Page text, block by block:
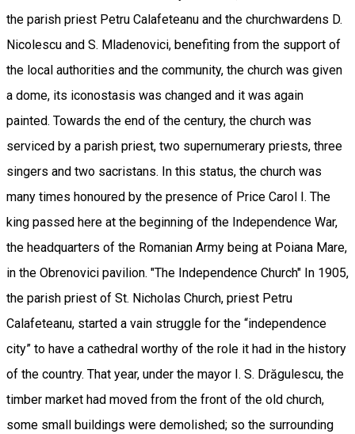
the parish priest Petru Calafeteanu and the churchwardens D.
Nicolescu and S. Mladenovici, benefiting from the support of
the local authorities and the community, the church was given
a dome, its iconostasis was changed and it was again
painted. Towards the end of the century, the church was
serviced by a parish priest, two supernumerary priests, three
singers and two sacristans. In this status, the church was
many times honoured by the presence of Price Carol I. The
king passed here at the beginning of the Independence War,
the headquarters of the Romanian Army being at Poiana Mare,
in the Obrenovici pavilion. "The Independence Church" In 1905,
the parish priest of St. Nicholas Church, priest Petru
Calafeteanu, started a vain struggle for the “independence
city” to have a cathedral worthy of the role it had in the history
of the country. That year, under the mayor I. S. Drăgulescu, the
timber market had moved from the front of the old church,
some small buildings were demolished; so the surrounding